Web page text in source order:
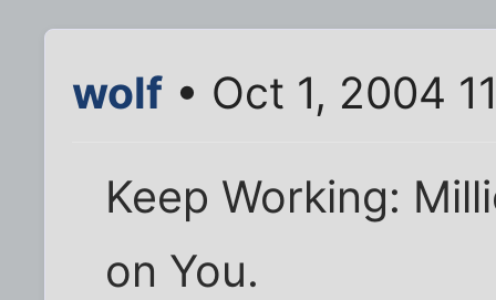
wolf • Oct 1, 2004
Keep Working:
on You.